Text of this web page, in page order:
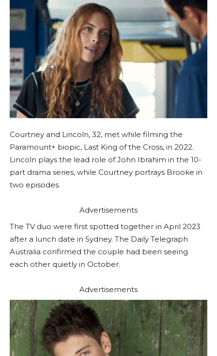
Courtney and Lincoln, 32, met while filming the
Paramount+ biopic, Last King of the Cross, in 2022.
Lincoln plays the lead role of John Ibrahim in the 10-
part drama series, while Courtney portrays Brooke in
two episodes.
Advertisements
The TV duo were first spotted together in April 2023
after a lunch date in Sydney. The Daily Telegraph
Australia confirmed the couple had been seeing
each other quietly in October.
Advertisements